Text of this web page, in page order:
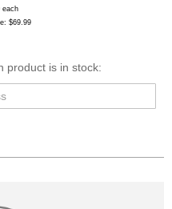
each
$69.99
product is in stock: